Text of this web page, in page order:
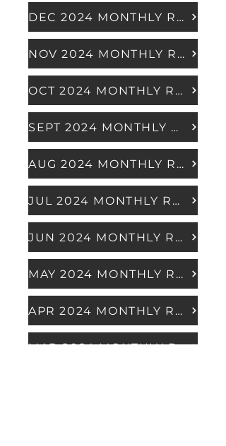
DEC 2024 MONTHLY REPORT
NOV 2024 MONTHLY REPORT
OCT 2024 MONTHLY REPORT
SEPT 2024 MONTHLY REPORT
AUG 2024 MONTHLY REPORT
JUL 2024 MONTHLY REPORT
JUN 2024 MONTHLY REPORT
MAY 2024 MONTHLY REPORT
APR 2024 MONTHLY REPORT
MAR 2024 MONTHLY REPORT